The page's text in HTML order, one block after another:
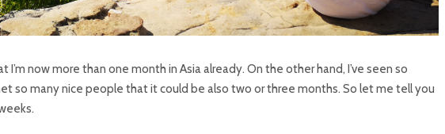
I’m now more than one month in Asia already. On the other hand, I’ve seen so
so many nice people that it could be also two or three months. So let me tell you